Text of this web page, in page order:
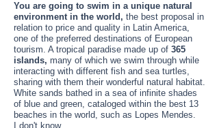
You are going to swim in a unique natural
environment in the world, the best proposal in
relation to price and quality in Latin America,
one of the preferred destinations of European
tourism. A tropical paradise made up of 365
islands, many of which we swim through while
interacting with different fish and sea turtles,
sharing with them their wonderful natural habitat.
White sands bathed in a sea of ​​infinite shades
of blue and green, cataloged within the best 13
beaches in the world, such as Lopes Mendes.
I don't know